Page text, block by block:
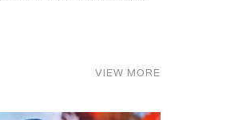
VIEW MORE